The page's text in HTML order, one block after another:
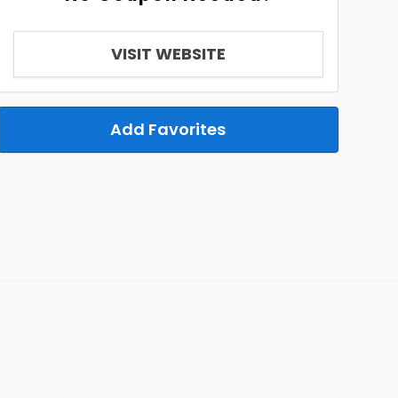
VISIT WEBSITE
Add Favorites